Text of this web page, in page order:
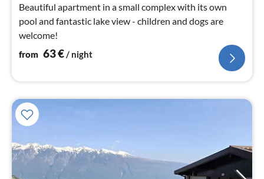
Beautiful apartment in a small complex with its own
pool and fantastic lake view - children and dogs are
welcome!
from 63€/ night